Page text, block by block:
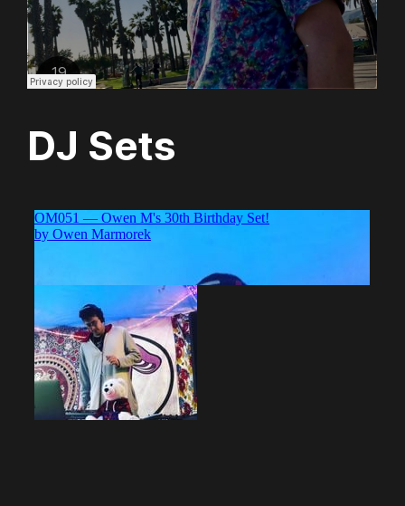
DJ Sets